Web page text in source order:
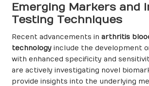
Emerging Markers and
Testing Techniques
Recent advancements in arthritis
technology include the development
with enhanced specificity and
are actively investigating novel
provide insights into the underlying